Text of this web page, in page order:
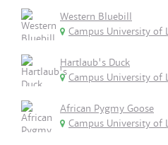
Western Bluebill
Campus University of
Hartlaub's Duck
Campus University of
African Pygmy Goose
Campus University of